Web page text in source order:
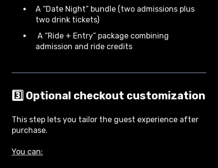
A “Date Night” bundle (two admissions plus
two drink tickets)
A “Ride + Entry” package combining
admission and ride credits
3️⃣ Optional checkout customization
This step lets you tailor the guest experience after
purchase.
You can: